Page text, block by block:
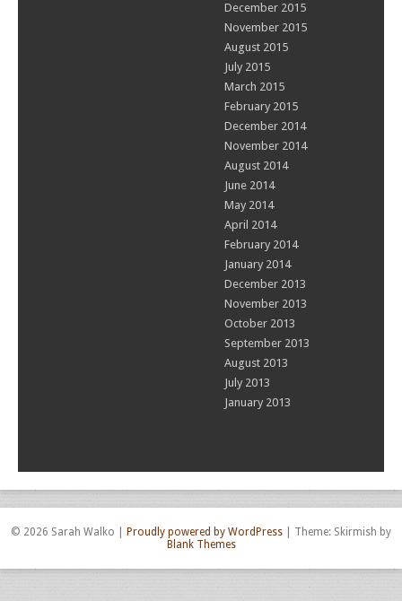
December 2015
November 2015
August 2015
July 2015
March 2015
February 2015
December 2014
November 2014
August 2014
June 2014
May 2014
April 2014
February 2014
January 2014
December 2013
November 2013
October 2013
September 2013
August 2013
July 2013
January 2013
© 2026 Sarah Walko Proudly powered by WordPress
Theme: Skirmish by
Blank Themes